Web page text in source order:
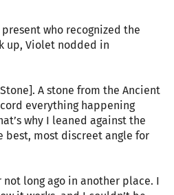
who recognized the
up, Violet nodded in
A stone from the Ancient
everything happening
why I leaned against the
best, most discreet angle for
long ago in another place. I